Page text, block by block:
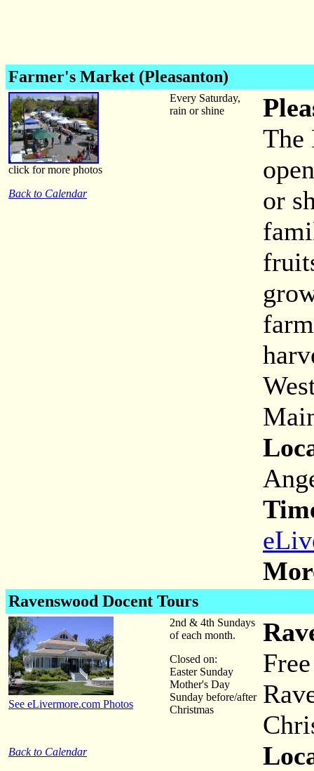
Farmer's Market (Pleasanton)
click for more photos
Back to Calendar
Every Saturday,
rain or shine
The
or
Ravenswood Docent Tours
See eLivermore.com Photos
Back to Calendar
2nd & 4th Sundays
of each month.
Closed on:
Easter Sunday
Mother's Day
Sunday before/after
Christmas